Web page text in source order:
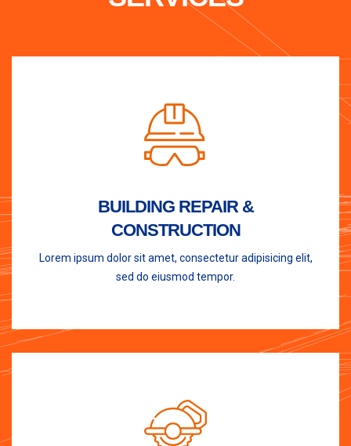
BUILDING REPAIR &
CONSTRUCTION
Lorem ipsum dolor sit amet, consectetur adipisicing elit,
sed do eiusmod tempor.